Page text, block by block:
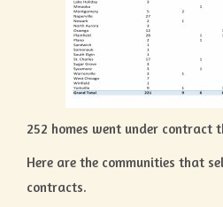
252 homes went under contract
Here are the communities that
contracts.